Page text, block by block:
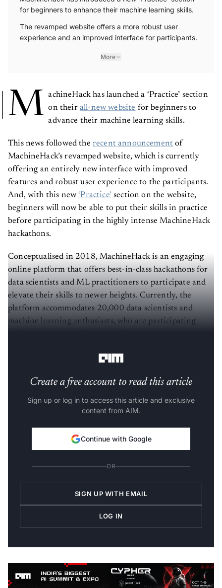
for beginners to enhance their machine learning skills.
The revamped website offers a more robust user
experience and an improved interface for participants.
More
M
achineHack has launched a ‘Practice’ section
on their all-new website for beginners to
advance their machine learning skills.
This news followed the recent announcement of
MachineHack’s revamped website, which is currently
offering an entirely new interface with improved
features and robust user experience to the participants.
And, with this new‘Practice’section on the website,
beginners will now be able to put their skills in practice
before participating in the highly intense MachineHack
hackathons.
Conceptualised in 2018, MachineHack is an engaging
online platform that offers best-in-class hackathons for
data scientists and ML practitioners to participate and
elevate their skills to newer heights. Currently, the
platform accommodates 20,000 data scientists and
machine learning enthusiasts, who are participating
Create a free account to read this article
Sign up or log in to access this article and exclusive
content from AIM.
Continue with Google
OR
SIGN UP WITH EMAIL
LOG IN